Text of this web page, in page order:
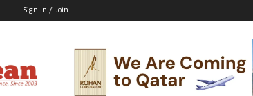
Sign In / Join